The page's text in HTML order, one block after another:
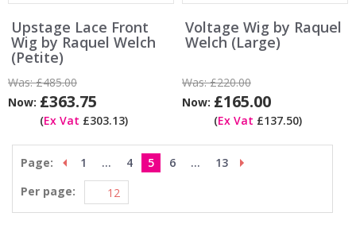
Upstage Lace Front
Wig by Raquel Welch
(Petite)
Was:£485.00
Now: £363.75
(Ex Vat £303.13)
Voltage Wig by Raquel
Welch (Large)
Was:£220.00
Now: £165.00
(Ex Vat £137.50)
Page: 1 ... 4 5 6 ...
13
Per page: